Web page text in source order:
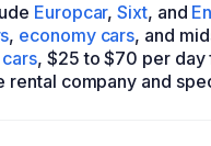
Europcar,Sixt, and
, economy cars, and
, $25 to $70 per day
rental company and